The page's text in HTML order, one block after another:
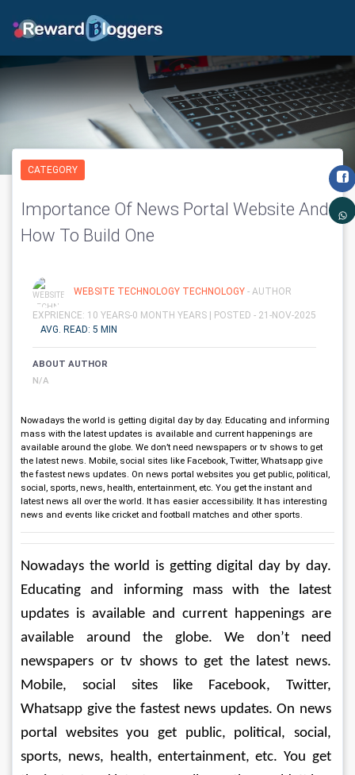
CATEGORY
Importance Of News Portal Website And
How To Build One
WEBSITE TECHNOLOGY TECHNOLOGY - AUTHOR
EXPRIENCE: 10 YEARS-0 MONTH YEARS | POSTED - 21-NOV-2025
AVG. READ: 5 MIN
ABOUT AUTHOR
N/A
Nowadays the world is getting digital day by day. Educating and informing
mass with the latest updates is available and current happenings are
available around the globe. We don’t need newspapers or tv shows to get
the latest news. Mobile, social sites like Facebook, Twitter, Whatsapp give
the fastest news updates. On news portal websites you get public, political,
social, sports, news, health, entertainment, etc. You get the instant and
latest news all over the world. It has easier accessibility. It has interesting
news and events like cricket and football matches and other sports.
Nowadays the world is getting digital day by day.
Educating and informing mass with the latest
updates is available and current happenings are
available around the globe. We don’t need
newspapers or tv shows to get the latest news.
Mobile, social sites like Facebook, Twitter,
Whatsapp give the fastest news updates. On news
portal websites you get public, political, social,
sports, news, health, entertainment, etc. You get